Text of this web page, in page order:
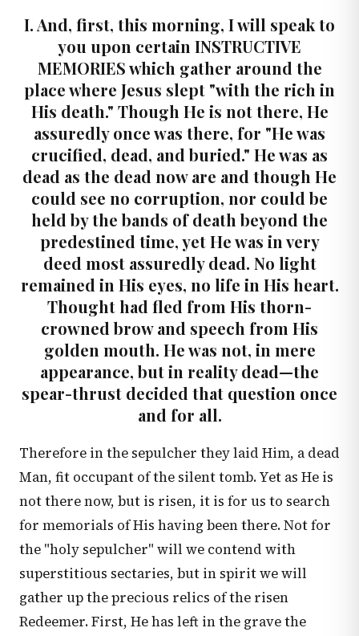
I. And, first, this morning, I will speak to
you upon certain INSTRUCTIVE
MEMORIES which gather around the
place where Jesus slept "with the rich in
His death." Though He is not there, He
assuredly once was there, for "He was
crucified, dead, and buried." He was as
dead as the dead now are and though He
could see no corruption, nor could be
held by the bands of death beyond the
predestined time, yet He was in very
deed most assuredly dead. No light
remained in His eyes, no life in His heart.
Thought had fled from His thorn-
crowned brow and speech from His
golden mouth. He was not, in mere
appearance, but in reality dead—the
spear-thrust decided that question once
and for all.
Therefore in the sepulcher they laid Him, a dead
Man, fit occupant of the silent tomb. Yet as He is
not there now, but is risen, it is for us to search
for memorials of His having been there. Not for
the "holy sepulcher" will we contend with
superstitious sectaries, but in spirit we will
gather up the precious relics of the risen
Redeemer. First, He has left in the grave the